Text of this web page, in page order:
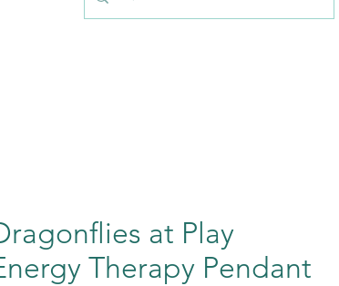
at Play
Therapy Pendant